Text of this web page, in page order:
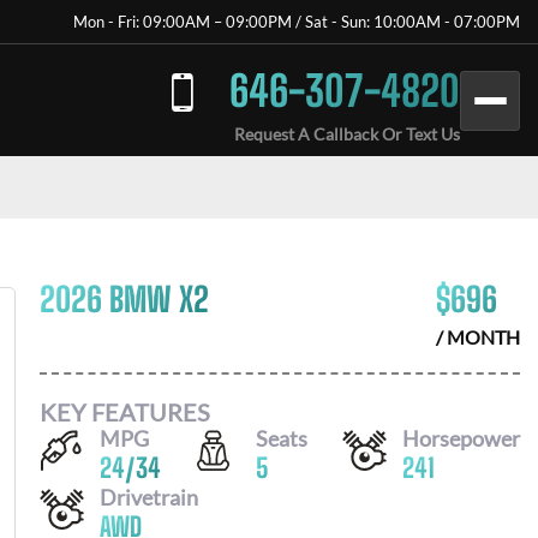
Mon - Fri: 09:00AM – 09:00PM / Sat - Sun: 10:00AM - 07:00PM
646-307-4820
Request A Callback Or Text Us
2026 BMW X2 $696
/ MONTH
KEY FEATURES
MPG
24/34
Seats
5
Horsepower
241
Drivetrain
AWD